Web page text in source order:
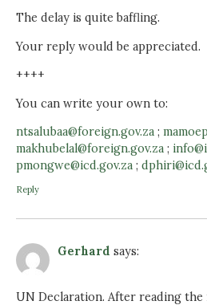
The delay is quite baffling.
Your reply would be appreciated.
++++
You can write your own to:
ntsalubaa@foreign.gov.za ;
makhubelal@foreign.gov.za ;
pmongwe@icd.gov.za ;
Reply
Gerhard says:
UN Declaration. After reading the